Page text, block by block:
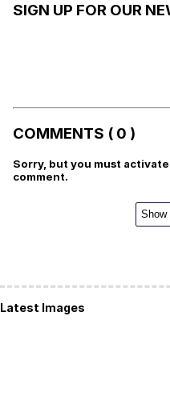
SIGN UP FOR OUR
COMMENTS ( 0 )
Sorry, but you must
comment.
Show
Latest Images